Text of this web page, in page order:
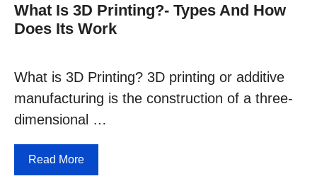
What Is 3D Printing?- Types And How
Does Its Work
What is 3D Printing? 3D printing or additive
manufacturing is the construction of a three-
dimensional …
Read More